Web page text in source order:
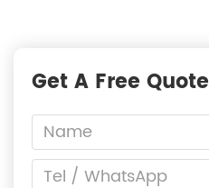
Get A Free Quote